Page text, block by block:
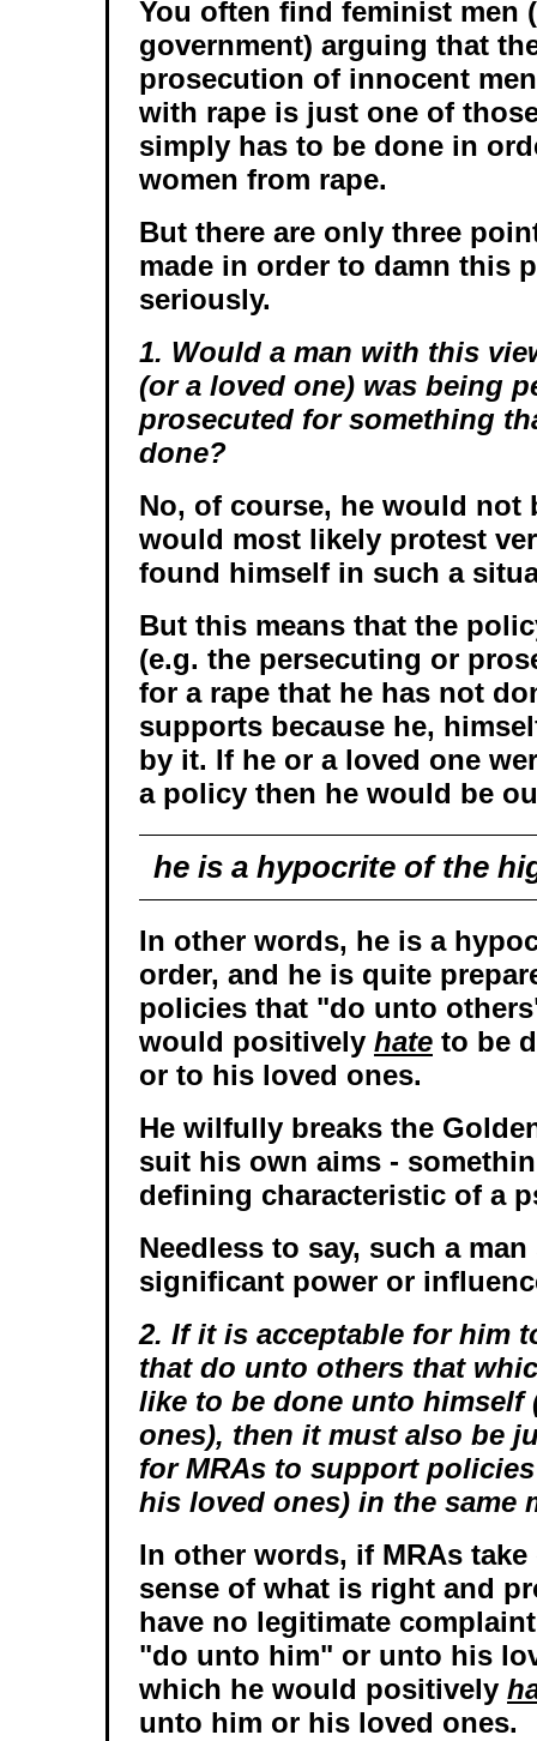
You often find feminist men
government) arguing that
prosecution of innocent
with rape is just one of
simply has to be done in
women from rape.
But there are only three
made in order to damn this
seriously.
1. Would a man with this
(or a loved one) was being
prosecuted for something
done?
No, of course, he would not
would most likely protest
found himself in such a
But this means that the
(e.g. the persecuting or
for a rape that he has not
supports because he,
by it. If he or a loved one
a policy then he would be
he is a hypocrite of the
In other words, he is a
order, and he is quite
policies that "do unto
would positively hate to be
or to his loved ones.
He wilfully breaks the
suit his own aims -
defining characteristic of a
Needless to say, such a
significant power or
2. If it is acceptable for him
that do unto others that
like to be done unto himself
ones), then it must also be
for MRAs to support
his loved ones) in the same
In other words, if MRAs
sense of what is right and
have no legitimate
"do unto him" or unto his
which he would positively
unto him or his loved ones.